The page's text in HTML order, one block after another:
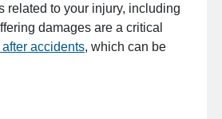
related to your injury, including
damages are a critical
accidents, which can be